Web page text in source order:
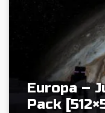
Europa –
Pack